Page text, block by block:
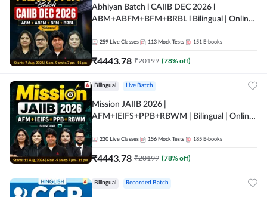
Abhiyan Batch l CAIIB DEC 2026 l
ABM+ABFM+BFM+BRBL l Bilingual | Online
259 Live Classes 113 Mock Tests 151 E-books
₹4443.78 ₹20199 (78% off)
Bilingual Live Batch
Mission JAIIB 2026 |
AFM+IEIFS+PPB+RBWM | Bilingual | Online
230 Live Classes 156 Mock Tests 185 E-books
₹4443.78 ₹20199 (78% off)
Bilingual Recorded Batch